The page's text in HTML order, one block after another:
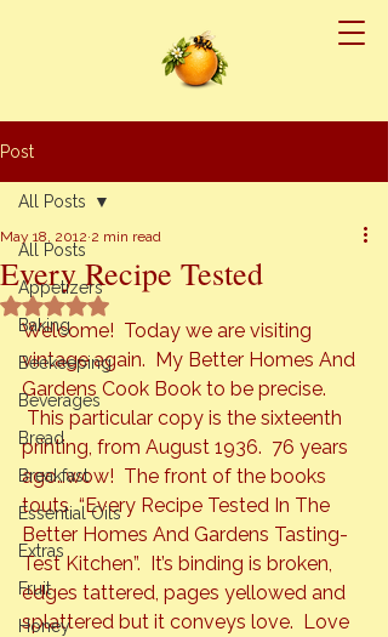
Post
All Posts
Appetizers
Baking
Beekeeping
Beverages
Bread
Breakfast
Essential Oils
Extras
Fruit
Honey
All Posts
Every Recipe Tested
May 18, 2012 2 min read
Rated NaN out of 5 stars.
Welcome!  Today we are visiting
vintage again. My Better Homes And
Gardens Cook Book to be precise.
This particular copy is the sixteenth
printing, from August 1936.  76 years
ago…wow! The front of the books
touts  “Every Recipe Tested In The
Better Homes And Gardens Tasting-
Test Kitchen”.  It’s binding is broken,
edges tattered, pages yellowed and
splattered but it conveys love.  Love